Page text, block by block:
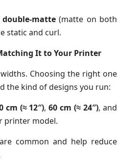
double-matte(matte on both
static and curl.
It to Your Printer
Choosing the right one
the kind of designs you run:
cm (≈ 12″),60 cm (≈ 24″), and
printer model.
common and help reduce